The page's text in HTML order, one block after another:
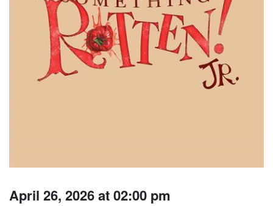
April 26, 2026 at 02:00 pm